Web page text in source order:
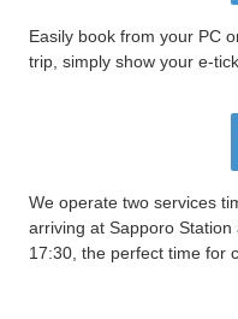
Easily book from your PC
trip, simply show your e-
We operate two services
arriving at Sapporo
17:30, the perfect time for